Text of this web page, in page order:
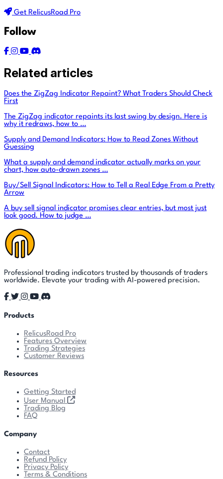
Get RelicusRoad Pro
Follow
Related articles
Does the ZigZag Indicator Repaint? What Traders Should Check
First
The ZigZag indicator repaints its last swing by design. Here is
why it redraws, how to …
Supply and Demand Indicators: How to Read Zones Without
Guessing
What a supply and demand indicator actually marks on your
chart, how auto-drawn zones …
Buy/Sell Signal Indicators: How to Tell a Real Edge From a Pretty
Arrow
A buy sell signal indicator promises clear entries, but most just
look good. How to judge …
Professional trading indicators trusted by thousands of traders
worldwide. Elevate your trading with AI-powered precision.
Products
RelicusRoad Pro
Features Overview
Trading Strategies
Customer Reviews
Resources
Getting Started
User Manual
Trading Blog
FAQ
Company
Contact
Refund Policy
Privacy Policy
Terms & Conditions